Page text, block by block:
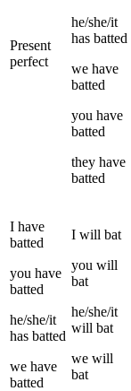
Present
perfect
he/she/it
has batted
we have
batted
you have
batted
they have
batted
I have
batted
you have
batted
he/she/it
has batted
we have
batted
I will bat
you will
bat
he/she/it
will bat
we will
bat